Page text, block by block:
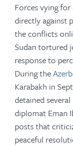
Forces vying
directly against
the conflicts
Sudan tortured
response to
During the
Karabakh in
detained
diplomat Eman
posts that
peaceful